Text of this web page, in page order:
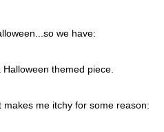
we have:
themed piece.
me itchy for some reason: